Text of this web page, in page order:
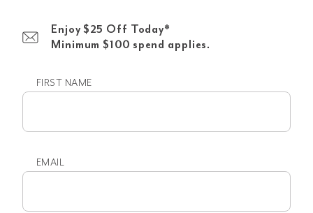
Enjoy $25 Off Today*
Minimum $100 spend applies.
FIRST NAME
EMAIL